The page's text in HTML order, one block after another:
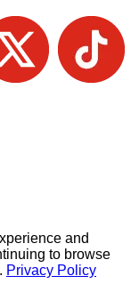
and
to browse
Privacy Policy